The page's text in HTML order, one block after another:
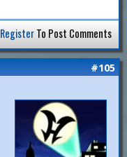
RegisterTo Post Comments
#105